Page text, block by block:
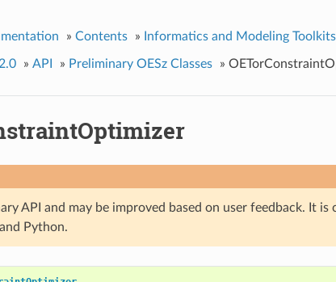
» Contents » Informatics and Modeling Toolkits
» API » Preliminary OESz Classes »
API and may be improved based on user feedback. It is
Python.